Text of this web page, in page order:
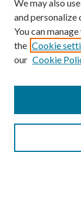
Browse
Collections
Authors
We may also
and personalize
You can
the Cookie
our Cookie